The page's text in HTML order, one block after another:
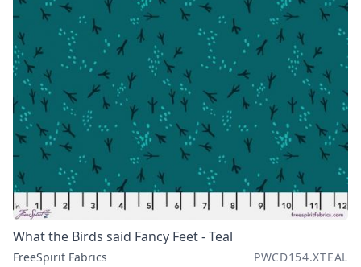
What the Birds said Fancy Feet - Teal
FreeSpirit Fabrics PWCD154.XTEAL